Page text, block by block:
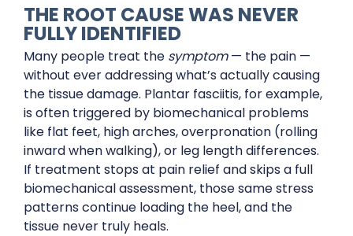
THE ROOT CAUSE WAS NEVER
FULLY IDENTIFIED
Many people treat the symptom— the pain —
without ever addressing what’s actually causing
the tissue damage. Plantar fasciitis, for example,
is often triggered by biomechanical problems
like flat feet, high arches, overpronation (rolling
inward when walking), or leg length differences.
If treatment stops at pain relief and skips a full
biomechanical assessment, those same stress
patterns continue loading the heel, and the
tissue never truly heals.